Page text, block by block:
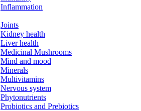
Inflammation
Joints
Kidney health
Liver health
Medicinal Mushrooms
Mind and mood
Minerals
Multivitamins
Nervous system
Phytonutrients
Probiotics and Prebiotics